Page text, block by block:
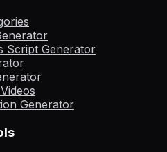
Script Generator
Generator